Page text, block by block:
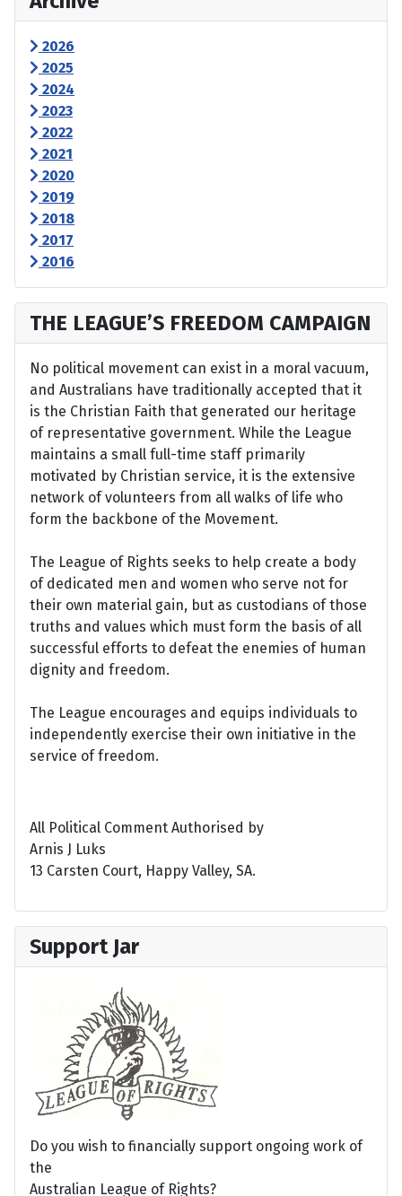
2026
2025
2024
2023
2022
2021
2020
2019
2018
2017
2016
THE LEAGUE’S FREEDOM CAMPAIGN
No political movement can exist in a moral vacuum,
and Australians have traditionally accepted that it
is the Christian Faith that generated our heritage
of representative government. While the League
maintains a small full-time staff primarily
motivated by Christian service, it is the extensive
network of volunteers from all walks of life who
form the backbone of the Movement.
The League of Rights seeks to help create a body
of dedicated men and women who serve not for
their own material gain, but as custodians of those
truths and values which must form the basis of all
successful efforts to defeat the enemies of human
dignity and freedom.
The League encourages and equips individuals to
independently exercise their own initiative in the
service of freedom.
All Political Comment Authorised by
Arnis J Luks
13 Carsten Court, Happy Valley, SA.
Support Jar
Do you wish to financially support ongoing work of
the
Australian League of Rights?